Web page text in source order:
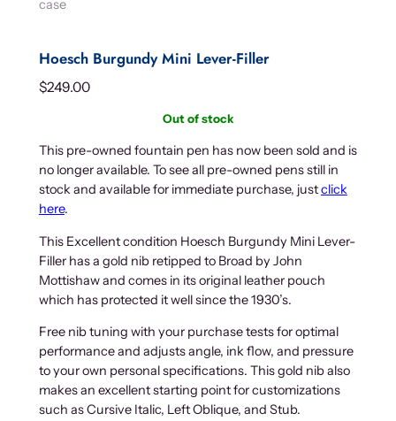
Hoesch Burgundy Mini Lever-Filler
$249.00
Out of stock
This pre-owned fountain pen has now been sold and is
no longer available. To see all pre-owned pens still in
stock and available for immediate purchase, justclick
here.
This Excellent condition Hoesch Burgundy Mini Lever-
Filler has a gold nib retipped to Broad by John
Mottishaw and comes in its original leather pouch
which has protected it well since the 1930’s.
Free nib tuning with your purchase tests for optimal
performance and adjusts angle, ink flow, and pressure
to your own personal specifications. This gold nib also
makes an excellent starting point for customizations
such as Cursive Italic, Left Oblique, and Stub.